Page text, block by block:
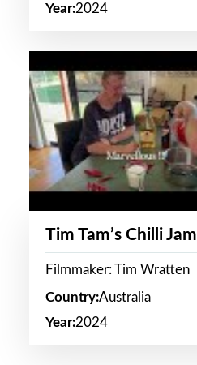
Year:2024
Tim Tam’s Chilli Jam
Filmmaker: Tim Wratten
Country:Australia
Year:2024